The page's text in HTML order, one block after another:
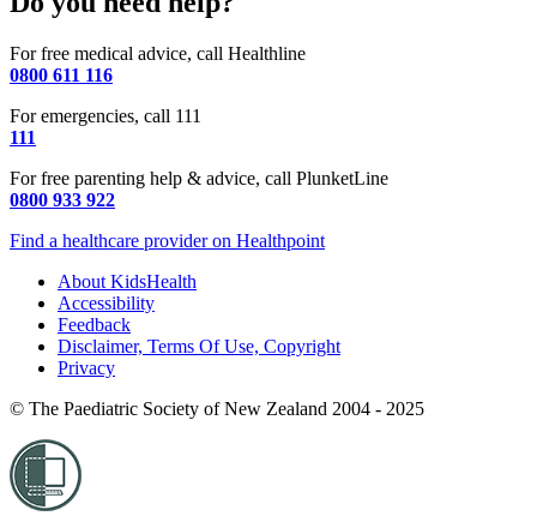
For free medical advice, call Healthline
0800 611 116
For emergencies, call 111
111
For free parenting help & advice, call PlunketLine
0800 933 922
Find a healthcare provider on Healthpoint
About KidsHealth
Accessibility
Feedback
Disclaimer, Terms Of Use, Copyright
Privacy
© The Paediatric Society of New Zealand 2004 - 2025